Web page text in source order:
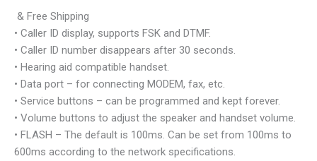
& Free Shipping
• Caller ID display, supports FSK and DTMF.
• Caller ID number disappears after 30 seconds.
• Hearing aid compatible handset.
• Data port – for connecting MODEM, fax, etc.
• Service buttons – can be programmed and kept forever.
• Volume buttons to adjust the speaker and handset volume.
• FLASH – The default is 100ms. Can be set from 100ms to
600ms according to the network specifications.